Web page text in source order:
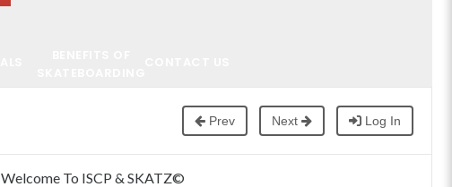
Prev Next Log In
Welcome To ISCP & SKATZ©